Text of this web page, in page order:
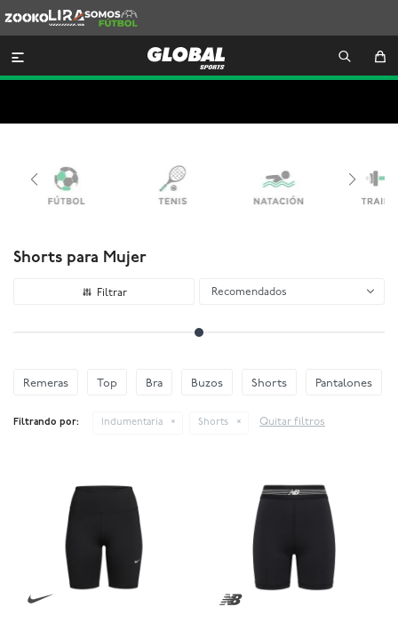
Lira
Somos
Futbol

Shorts para Mujer
Recomendados
Remeras Top Bra Buzos Shorts Pantalones
Filtrando por: Indumentaria Shorts Quitar filtros